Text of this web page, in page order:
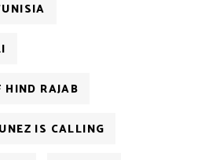
HIND RAJAB
IS CALLING